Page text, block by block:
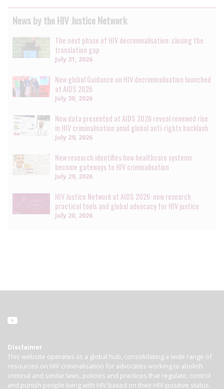
News by the HIV Justice Network
The next phase of HIV decriminalisation: closing the
translation gap
July 31, 2026
New global Guidance on HIV decriminalisation launched
at AIDS 2026
July 30, 2026
New data presented at AIDS 2026 reveal renewed rise
in HIV criminalisation amid global anti-rights backlash
July 29, 2026
New research identifies how healthcare systems
become gateways to HIV criminalisation
July 29, 2026
HIV Justice Network at AIDS 2026: new research,
practical tools and global advocacy for HIV justice
July 20, 2026
Disclaimer
This website operates as a global hub, consolidating a wide range of
resources on HIV criminalisation for advocates working to abolish
criminal and similar laws, policies and practices that regulate, control
and punish people living with HIV based on their HIV-positive status.